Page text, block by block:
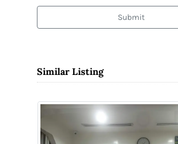
Submit
Similar Listing